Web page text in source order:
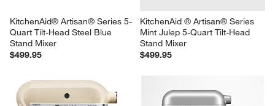
KitchenAid® Artisan® Series 5-
Quart Tilt-Head Steel Blue
Stand Mixer
$499.95
KitchenAid ® Artisan® Series
Mint Julep 5-Quart Tilt-Head
Stand Mixer
$499.95